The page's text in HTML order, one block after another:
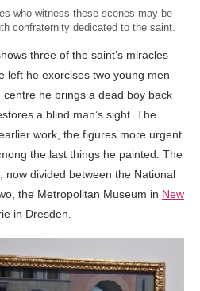
who witness these scenes may be
confraternity dedicated to the saint.
three of the saint’s miracles
left he exorcises two young men
he brings a dead boy back
a blind man’s sight. The
work, the figures more urgent
the last things he painted. The
now divided between the National
the Metropolitan Museum in New
in Dresden.